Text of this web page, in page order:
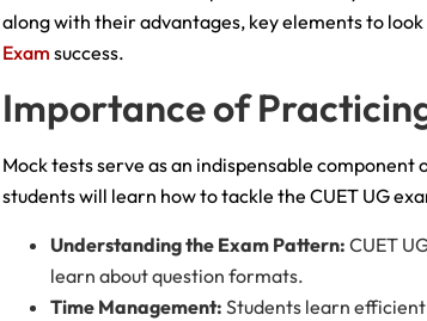
along with their advantages, key elements to
Exam success.
Importance of
Mock tests serve as an indispensable
students will learn how to tackle the CUET UG
Understanding the Exam Pattern: CUET
learn about question formats.
Time Management: Students learn